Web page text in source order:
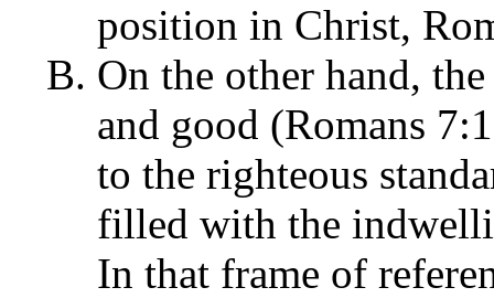
position in Christ,
On the other hand,
and good (Romans
to the righteous
filled with the
In that frame of